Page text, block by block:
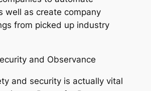
well as create company
from picked up industry
and Observance
and security is actually vital